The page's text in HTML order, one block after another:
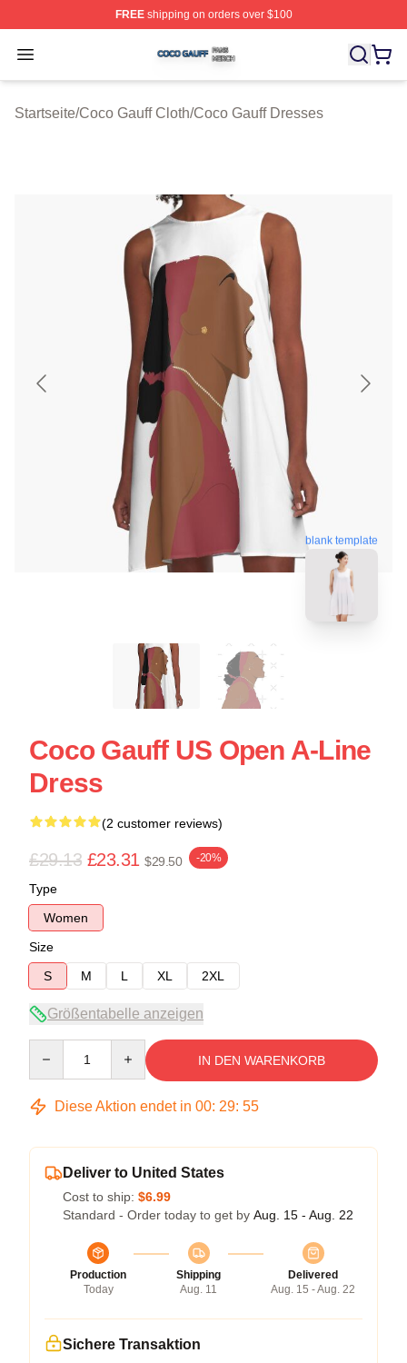
FREEshipping on orders over $100
Open menu
Coco Gauff Shop ⚡️ Officially Licensed Coco Gauff
Startseite/Coco Gauff Cloth/Coco Gauff Dresses
blank template
Coco Gauff US Open A-Line
Dress
(2 customer reviews)
£29.13 £23.31 $29.50 -20%
Type
Women
Size
S
M L XL 2XL
Größentabelle anzeigen
IN DEN WARENKORB
Diese Aktion endet in 00: 29: 54
Deliver to United States
Cost to ship: $6.99
Standard - Order today to get by Aug. 15 - Aug. 22
Production
Today
Shipping
Aug. 11
Delivered
Aug. 15 - Aug. 22
Sichere Transaktion